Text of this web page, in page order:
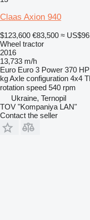
Claas Axion 940
$123,600 €83,500 ≈
Wheel tractor
2016
13,733 m/h
Euro Euro 3 Power 370
kgAxle configuration 4x4
rotation speed 540 rpm
Ukraine, Ternopil
TOV "Kompaniya LAN"
Contact the seller